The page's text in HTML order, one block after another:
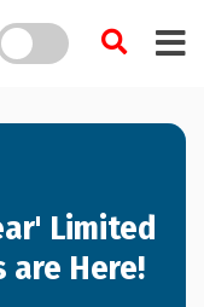
Limited
are Here!